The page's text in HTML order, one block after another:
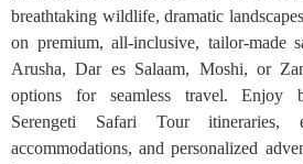
breathtaking wildlife, dramatic
on premium, all-inclusive, tailor-made
Arusha, Dar es Salaam, Moshi, or
options for seamless travel. Enjoy
Serengeti Safari Tour itineraries,
accommodations, and personalized